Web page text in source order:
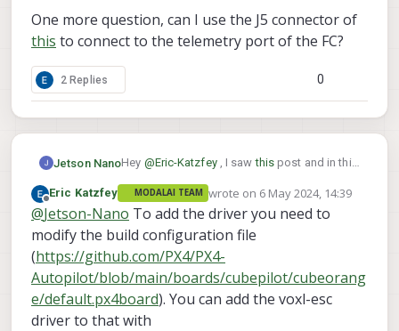
    MAVLink version: 2
transport protocol: serial (/dev/
      mean: 17.87 ms
nsh>
One more question, can I use the J5 connector of
this to connect to the telemetry port of the FC?
2 Replies 0
Jetson NanoHey @Eric-Katzfey, I sawthis post and in this
configuration, but how do I include the
voxl_esc driver to a build of different board
configuration?
One more question, can I use the J5
connector ofthisto connect to the telemetry
port of the FC?
Offline
Eric Katzfey MODALAI TEAM wrote on 6 May 2024, 14:39
last edited by
@Jetson-Nano To add the driver you need to
modify the build configuration file
(https://github.com/PX4/PX4-
Autopilot/blob/main/boards/cubepilot/cubeorang
e/default.px4board). You can add the voxl-esc
driver to that with